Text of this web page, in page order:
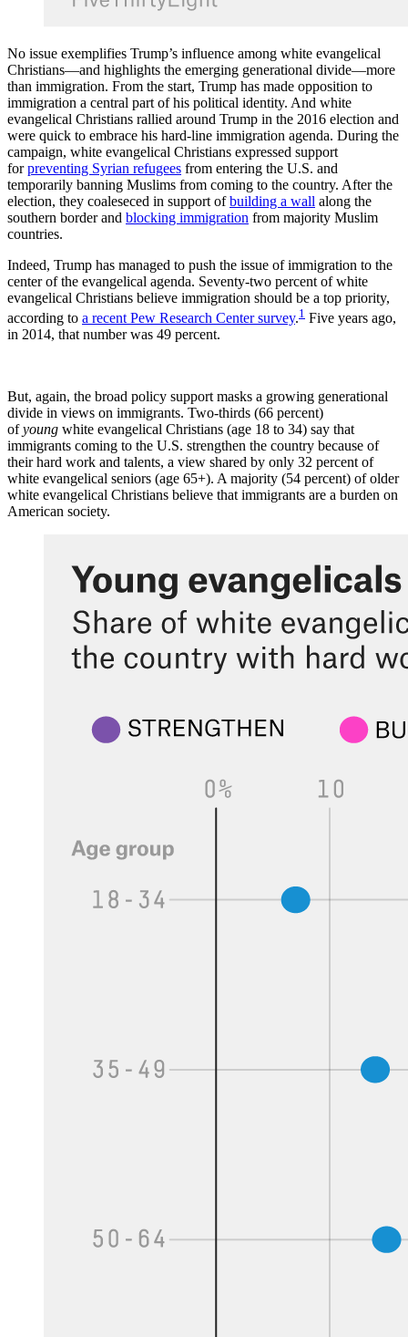
No issue exemplifies Trump’s influence among white evangelical
Christians—and highlights the emerging generational divide—more
than immigration. From the start, Trump has made opposition to
immigration a central part of his political identity. And white
evangelical Christians rallied around Trump in the 2016 election and
were quick to embrace his hard-line immigration agenda. During the
campaign, white evangelical Christians expressed support
forpreventing Syrian refugees from entering the U.S. and
temporarily banning Muslims from coming to the country. After the
election, they coaleseced in support ofbuilding a wall along the
southern border and blocking immigration from majority Muslim
countries.
Indeed, Trump has managed to push the issue of immigration to the
center of the evangelical agenda. Seventy-two percent of white
evangelical Christians believe immigration should be a top priority,
according to a recent Pew Research Center survey.1 Five years ago,
in 2014, that number was 49 percent.
But, again, the broad policy support masks a growing generational
divide in views on immigrants. Two-thirds (66 percent)
ofyoung white evangelical Christians (age 18 to 34) say that
immigrants coming to the U.S. strengthen the country because of
their hard work and talents, a view shared by only 32 percent of
white evangelical seniors (age 65+). A majority (54 percent) of older
white evangelical Christians believe that immigrants are a burden on
American society.